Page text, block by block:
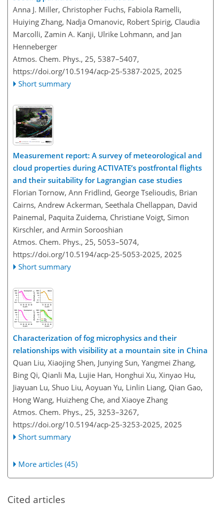
Anna J. Miller, Christopher Fuchs, Fabiola Ramelli,
Huiying Zhang, Nadja Omanovic, Robert Spirig, Claudia
Marcolli, Zamin A. Kanji, Ulrike Lohmann, and Jan
Henneberger
Atmos. Chem. Phys., 25, 5387–5407,
https://doi.org/10.5194/acp-25-5387-2025, 2025
Short summary
Measurement report: A survey of meteorological and
cloud properties during ACTIVATE’s postfrontal flights
and their suitability for Lagrangian case studies
Florian Tornow, Ann Fridlind, George Tselioudis, Brian
Cairns, Andrew Ackerman, Seethala Chellappan, David
Painemal, Paquita Zuidema, Christiane Voigt, Simon
Kirschler, and Armin Sorooshian
Atmos. Chem. Phys., 25, 5053–5074,
https://doi.org/10.5194/acp-25-5053-2025, 2025
Short summary
Characterization of fog microphysics and their
relationships with visibility at a mountain site in China
Quan Liu, Xiaojing Shen, Junying Sun, Yangmei Zhang,
Bing Qi, Qianli Ma, Lujie Han, Honghui Xu, Xinyao Hu,
Jiayuan Lu, Shuo Liu, Aoyuan Yu, Linlin Liang, Qian Gao,
Hong Wang, Huizheng Che, and Xiaoye Zhang
Atmos. Chem. Phys., 25, 3253–3267,
https://doi.org/10.5194/acp-25-3253-2025, 2025
Short summary
More articles (45)
Cited articles